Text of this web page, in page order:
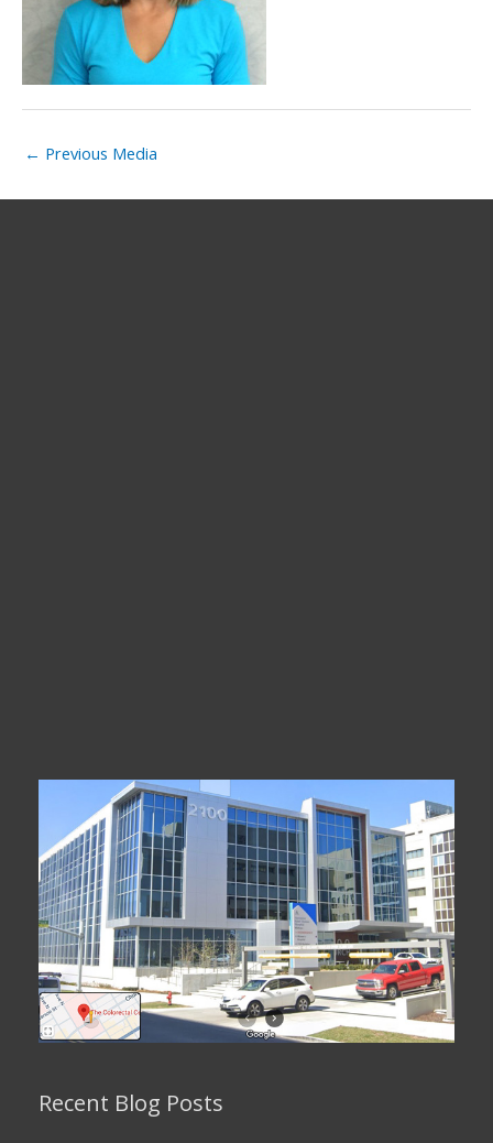
← Previous Media
Recent Blog Posts